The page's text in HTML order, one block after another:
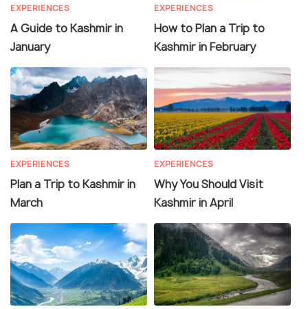
EXPERIENCES
A Guide to Kashmir in
January
EXPERIENCES
How to Plan a Trip to
Kashmir in February
EXPERIENCES
Plan a Trip to Kashmir in
March
EXPERIENCES
Why You Should Visit
Kashmir in April